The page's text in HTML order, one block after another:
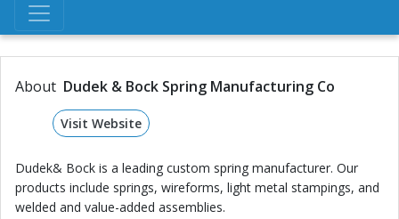
About Dudek & Bock Spring Manufacturing Co
Visit Website
Dudek& Bock is a leading custom spring manufacturer. Our
products include springs, wireforms, light metal stampings, and
welded and value-added assemblies.